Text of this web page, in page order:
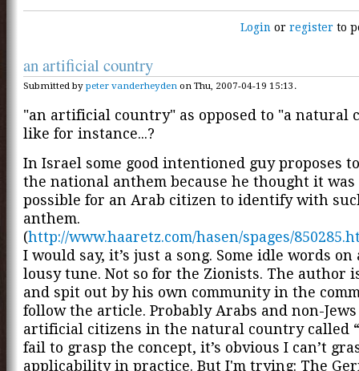
Login orregister to
an artificial country
Submitted bypeter vanderheyden on Thu, 2007-04-19 15:13.
"an artificial country" as opposed to "a natural
like for instance...?
In Israel some good intentioned guy proposes
the national anthem because he thought it was
possible for an Arab citizen to identify with
anthem.
(http://www.haaretz.com/hasen/spages/
I would say, it’s just a song. Some idle words
lousy tune. Not so for the Zionists. The author
and spit out by his own community in the
follow the article. Probably Arabs and non-
artificial citizens in the natural country called
fail to grasp the concept, it’s obvious I can’t
applicability in practice. But I'm trying: The